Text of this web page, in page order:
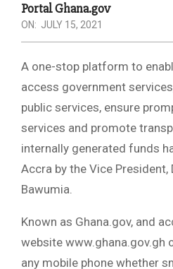
Portal Ghana.gov
ON: JULY 15, 2021
A one-stop platform to
access government
public services, ensure
services and promote
internally generated funds
Accra by the Vice President,
Bawumia.
Known as Ghana.gov, and
website www.ghana.gov.gh
any mobile phone whether